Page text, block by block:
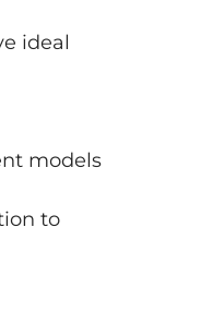
ideal
models
to